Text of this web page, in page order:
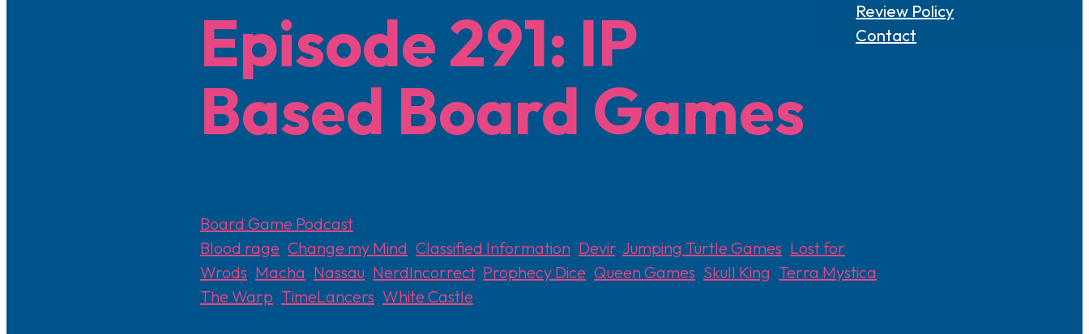
Review Policy
Contact
Episode 291: IP
Based Board Games
Board Game Podcast
Blood rage ,Change my Mind ,Classified Information Devir,Jumping Turtle Games Lost for
Wrods Macha Nassau NerdIncorrect, Prophecy Dice ,Queen Games Skull King ,Terra Mystica
The Warp ,TimeLancers White Castle